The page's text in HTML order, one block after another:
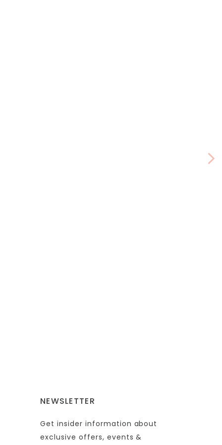
NEWSLETTER
Get insider information about
exclusive offers, events &